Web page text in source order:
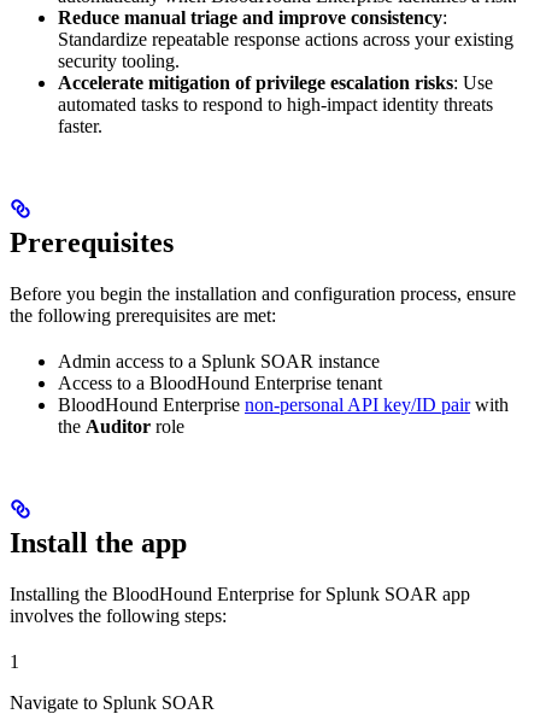
Reduce manual triage and improve consistency:
Standardize repeatable response actions across your existing
security tooling.
Accelerate mitigation of privilege escalation risks: Use
automated tasks to respond to high-impact identity threats
faster.
Prerequisites
Before you begin the installation and configuration process, ensure
the following prerequisites are met:
Admin access to a Splunk SOAR instance
Access to a BloodHound Enterprise tenant
BloodHound Enterprise non-personal API key/ID pairwith
the Auditor role
Install the app
Installing the BloodHound Enterprise for Splunk SOAR app
involves the following steps:
1
Navigate to Splunk SOAR